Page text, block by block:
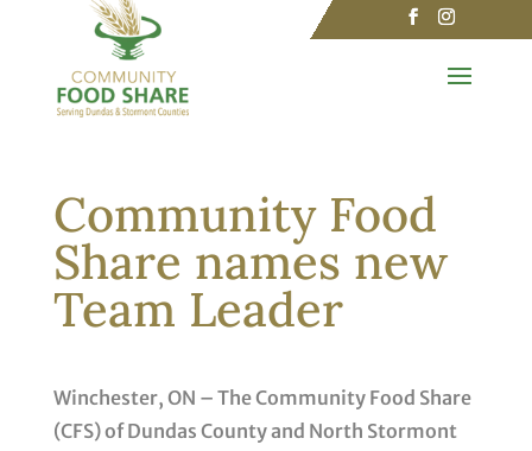
Community Food
Share names new
Team Leader
Winchester, ON – The Community Food Share
(CFS) of Dundas County and North Stormont